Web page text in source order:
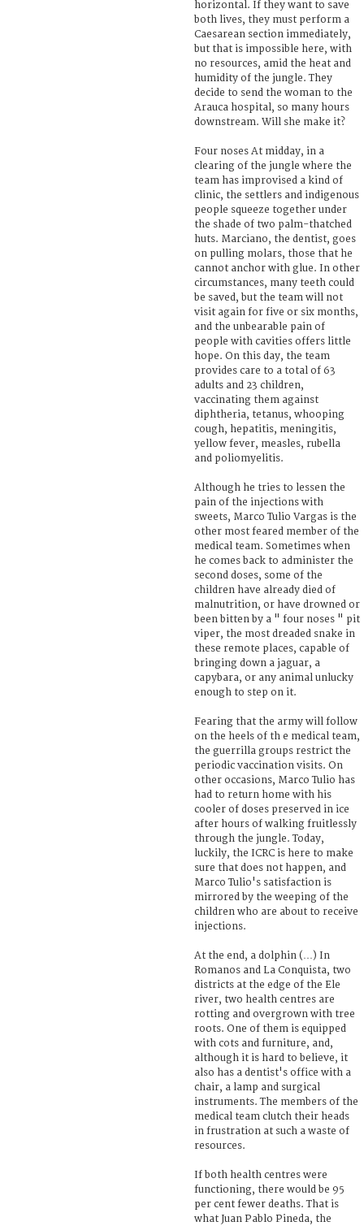
horizontal. If they want to save
both lives, they must perform a
Caesarean section immediately,
but that is impossible here, with
no resources, amid the heat and
humidity of the jungle. They
decide to send the woman to the
Arauca hospital, so many hours
downstream. Will she make it?
Four noses At midday, in a
clearing of the jungle where the
team has improvised a kind of
clinic, the settlers and indigenous
people squeeze together under
the shade of two palm-thatched
huts. Marciano, the dentist, goes
on pulling molars, those that he
cannot anchor with glue. In other
circumstances, many teeth could
be saved, but the team will not
visit again for five or six months,
and the unbearable pain of
people with cavities offers little
hope. On this day, the team
provides care to a total of 63
adults and 23 children,
vaccinating them against
diphtheria, tetanus, whooping
cough, hepatitis, meningitis,
yellow fever, measles, rubella
and poliomyelitis.
Although he tries to lessen the
pain of the injections with
sweets, Marco Tulio Vargas is the
other most feared member of the
medical team. Sometimes when
he comes back to administer the
second doses, some of the
children have already died of
malnutrition, or have drowned or
been bitten by a " four noses " pit
viper, the most dreaded snake in
these remote places, capable of
bringing down a jaguar, a
capybara, or any animal unlucky
enough to step on it.
Fearing that the army will follow
on the heels of th e medical team,
the guerrilla groups restrict the
periodic vaccination visits. On
other occasions, Marco Tulio has
had to return home with his
cooler of doses preserved in ice
after hours of walking fruitlessly
through the jungle. Today,
luckily, the ICRC is here to make
sure that does not happen, and
Marco Tulio's satisfaction is
mirrored by the weeping of the
children who are about to receive
injections.
At the end, a dolphin (…) In
Romanos and La Conquista, two
districts at the edge of the Ele
river, two health centres are
rotting and overgrown with tree
roots. One of them is equipped
with cots and furniture, and,
although it is hard to believe, it
also has a dentist's office with a
chair, a lamp and surgical
instruments. The members of the
medical team clutch their heads
in frustration at such a waste of
resources.
If both health centres were
functioning, there would be 95
per cent fewer deaths. That is
what Juan Pablo Pineda, the